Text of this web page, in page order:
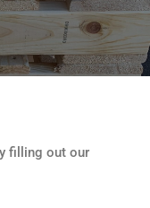
filling out our